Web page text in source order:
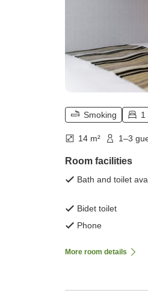
Smoking 1
14 m² 1–3
Room facilities
Bath and toilet
Bidet toilet
Phone
More room details